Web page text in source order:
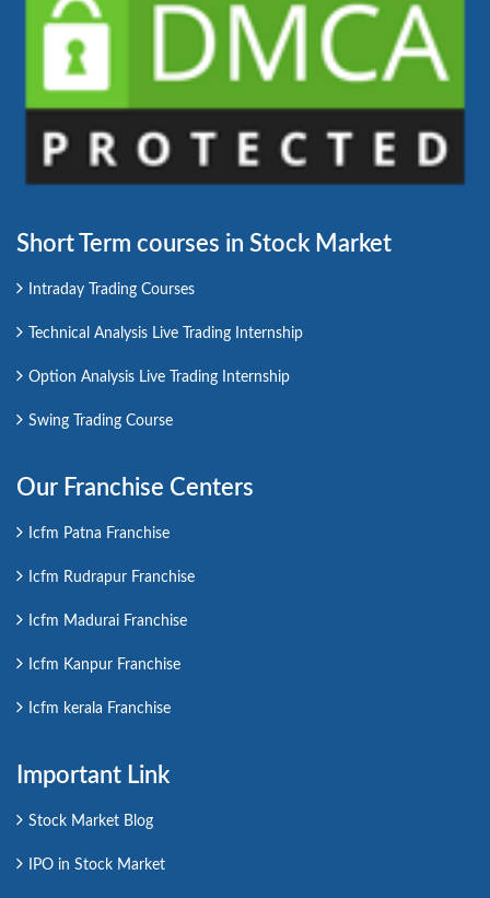
Short Term courses in Stock Market
Intraday Trading Courses
Technical Analysis Live Trading Internship
Option Analysis Live Trading Internship
Swing Trading Course
Our Franchise Centers
Icfm Patna Franchise
Icfm Rudrapur Franchise
Icfm Madurai Franchise
Icfm Kanpur Franchise
Icfm kerala Franchise
Important Link
Stock Market Blog
IPO in Stock Market